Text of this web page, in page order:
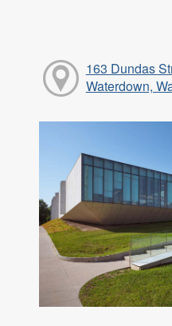
163 Dundas
Waterdown,